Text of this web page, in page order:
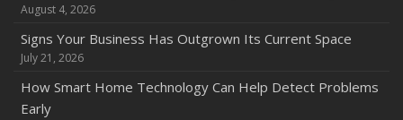
August 4, 2026
Signs Your Business Has Outgrown Its Current Space
July 21, 2026
How Smart Home Technology Can Help Detect Problems
Early